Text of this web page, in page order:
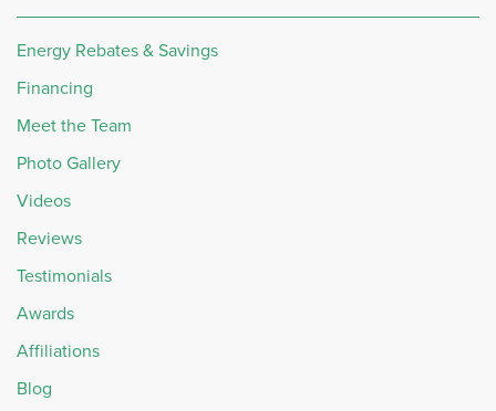
Energy Rebates & Savings
Financing
Meet the Team
Photo Gallery
Videos
Reviews
Testimonials
Awards
Affiliations
Blog